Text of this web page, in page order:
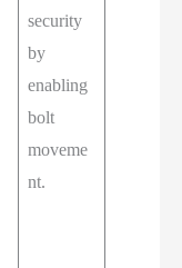
security
by
enabling
bolt
moveme
nt.